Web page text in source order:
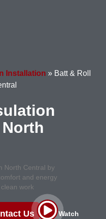
Installation » Batt & Roll
North Central by
and energy
work
Us
Watch